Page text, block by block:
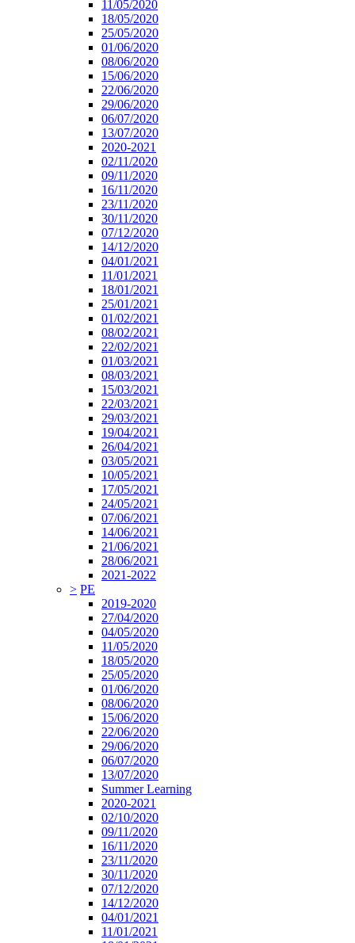
11/05/2020
18/05/2020
25/05/2020
01/06/2020
08/06/2020
15/06/2020
22/06/2020
29/06/2020
06/07/2020
13/07/2020
2020-2021
02/11/2020
09/11/2020
16/11/2020
23/11/2020
30/11/2020
07/12/2020
14/12/2020
04/01/2021
11/01/2021
18/01/2021
25/01/2021
01/02/2021
08/02/2021
22/02/2021
01/03/2021
08/03/2021
15/03/2021
22/03/2021
29/03/2021
19/04/2021
26/04/2021
03/05/2021
10/05/2021
17/05/2021
24/05/2021
07/06/2021
14/06/2021
21/06/2021
28/06/2021
2021-2022
> PE
2019-2020
27/04/2020
04/05/2020
11/05/2020
18/05/2020
25/05/2020
01/06/2020
08/06/2020
15/06/2020
22/06/2020
29/06/2020
06/07/2020
13/07/2020
Summer Learning
2020-2021
02/10/2020
09/11/2020
16/11/2020
23/11/2020
30/11/2020
07/12/2020
14/12/2020
04/01/2021
11/01/2021